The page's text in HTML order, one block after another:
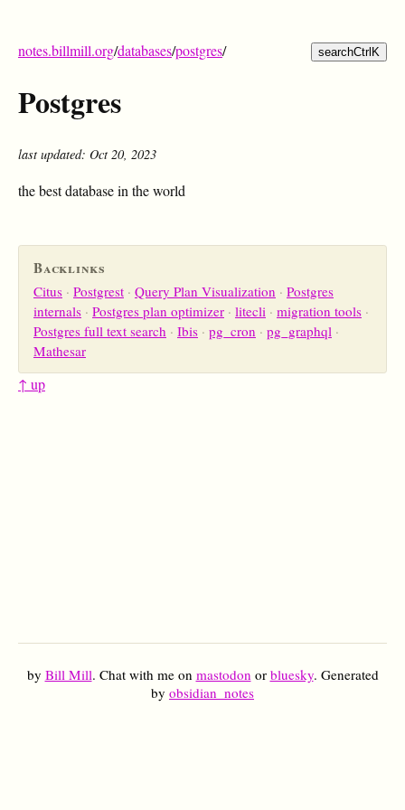
notes.billmill.org/databases/postgres/ searchCtrl K
Postgres
last updated: Oct 20, 2023
the best database in the world
Backlinks
Citus Postgrest Query Plan Visualization Postgres
internals Postgres plan optimizer litecli migration tools
Postgres full text search Ibis pg_cron pg_graphql
Mathesar
↑ up
by Bill Mill. Chat with me on mastodonor bluesky. Generated
by obsidian_notes